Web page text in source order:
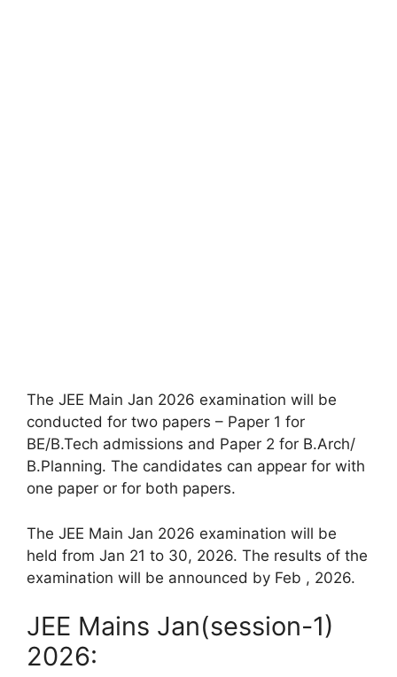
The JEE Main Jan 2026 examination will be
conducted for two papers – Paper 1 for
BE/B.Tech admissions and Paper 2 for B.Arch/
B.Planning. The candidates can appear for with
one paper or for both papers.
The JEE Main Jan 2026 examination will be
held from Jan 21 to 30, 2026. The results of the
examination will be announced by Feb , 2026.
JEE Mains Jan(session-1)
2026: